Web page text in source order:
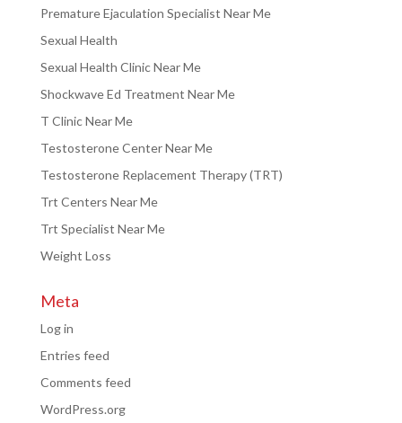
Premature Ejaculation Specialist Near Me
Sexual Health
Sexual Health Clinic Near Me
Shockwave Ed Treatment Near Me
T Clinic Near Me
Testosterone Center Near Me
Testosterone Replacement Therapy (TRT)
Trt Centers Near Me
Trt Specialist Near Me
Weight Loss
Meta
Log in
Entries feed
Comments feed
WordPress.org